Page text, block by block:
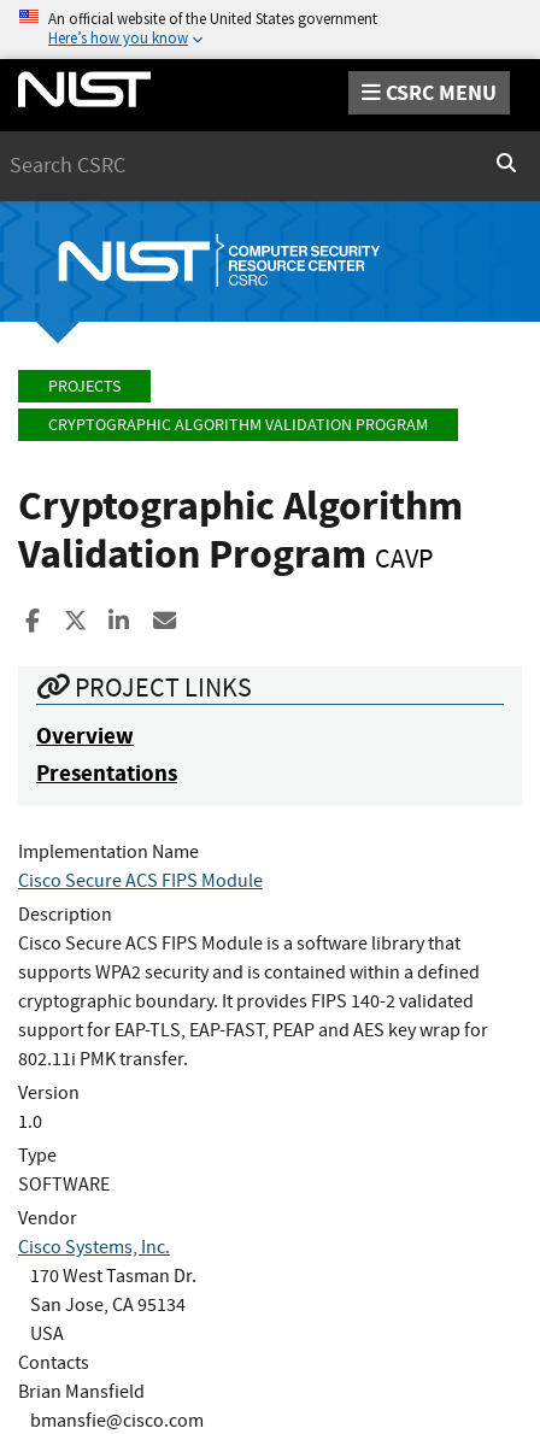
An official website of the United States government
Here’s how you know
CSRC MENU
PROJECTS
CRYPTOGRAPHIC ALGORITHM VALIDATION PROGRAM
Cryptographic Algorithm
Validation Program CAVP
Share to Facebook
Share to XShare to LinkedIn
PROJECT LINKS
Overview
Presentations
Implementation Name
Cisco Secure ACS FIPS Module
Description
Cisco Secure ACS FIPS Module is a software library that
supports WPA2 security and is contained within a defined
cryptographic boundary. It provides FIPS 140-2 validated
support for EAP-TLS, EAP-FAST, PEAP and AES key wrap for
802.11i PMK transfer.
Version
1.0
Type
SOFTWARE
Vendor
Cisco Systems, Inc.
170 West Tasman Dr.
San Jose, CA 95134
USA
Contacts
Brian Mansfield
bmansfie@cisco.com